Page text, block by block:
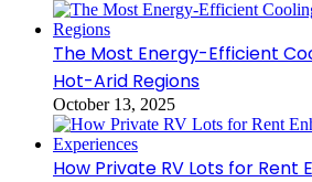
The Most Energy-Efficient
Hot-Arid Regions
October 13, 2025
How Private RV Lots for Rent